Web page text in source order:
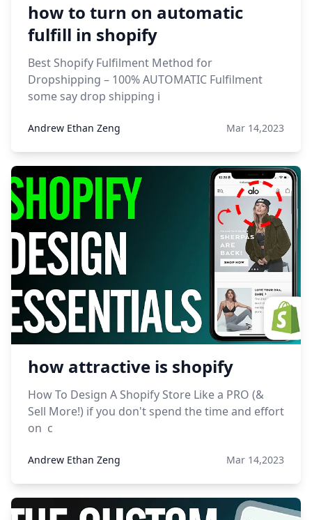
how to turn on automatic
fulfill in shopify
Best Shopify Fulfilment Method for
Dropshipping – 100% AUTOMATIC Fulfilment
some say drop shipping i
Andrew Ethan Zeng Mar 14,2023
how attractive is shopify
How To Design A Shopify Store Like a PRO (&
Sell More!) if you don't spend the time and effort
on c
Andrew Ethan Zeng Mar 14,2023